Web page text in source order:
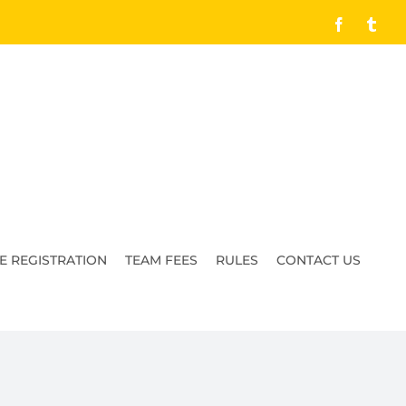
Facebook
REGISTRATION TEAM FEES RULES CONTACT US